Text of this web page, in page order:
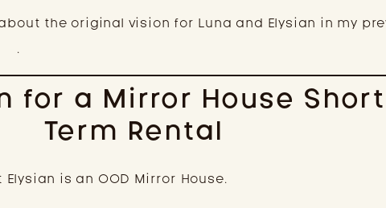
the original vision for Luna and Elysian in my
.
for a Mirror House
Term Rental
is an OOD Mirror House.